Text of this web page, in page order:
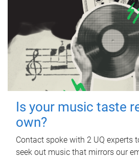
Is your music taste
own?
Contact spoke with 2 UQ experts
seek out music that mirrors our